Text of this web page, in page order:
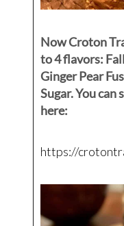
Now Croton
to 4 flavors:
Ginger Pear
Sugar. You can
here:
https://